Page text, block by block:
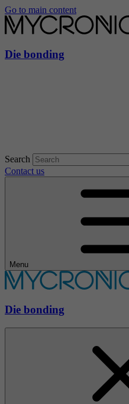
Go to main content
Die bonding
Search
Contact us
Menu
Die bonding